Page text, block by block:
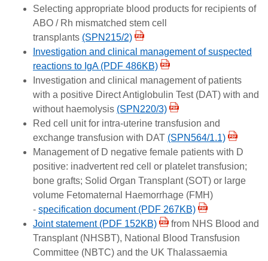
Selecting appropriate blood products for recipients of
ABO / Rh mismatched stem cell
transplants (SPN215/2)
Investigation and clinical management of suspected
reactions to IgA (PDF 486KB)
Investigation and clinical management of patients
with a positive Direct Antiglobulin Test (DAT) with and
without haemolysis (SPN220/3)
Red cell unit for intra-uterine transfusion and
exchange transfusion with DAT (SPN564/1.1)
Management of D negative female patients with D
positive: inadvertent red cell or platelet transfusion;
bone grafts; Solid Organ Transplant (SOT) or large
volume Fetomaternal Haemorrhage (FMH)
- specification document (PDF 267KB)
Joint statement (PDF 152KB)
from NHS Blood and
Transplant (NHSBT), National Blood Transfusion
Committee (NBTC) and the UK Thalassaemia